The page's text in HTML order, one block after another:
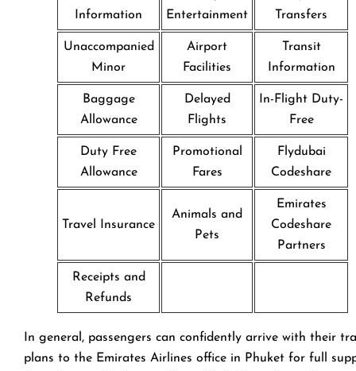
Information
Entertainment
Transfers
Unaccompanied
Minor
Airport
Facilities
Transit
Information
Baggage
Allowance
Delayed
Flights
In-Flight Duty-
Free
Duty Free
Allowance
Promotional
Fares
Flydubai
Codeshare
Travel Insurance
Animals and
Pets
Emirates
Codeshare
Partners
Receipts and
Refunds
In general, passengers can confidently arrive with their
plans to the Emirates Airlines office in Phuket for full